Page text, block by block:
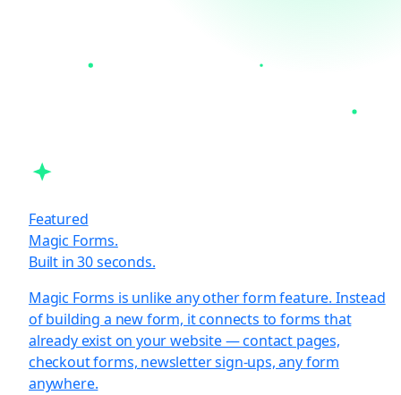
Featured
Magic Forms.
Built in 30 seconds.
Magic Forms is unlike any other form feature. Instead
of building a new form, it connects to forms that
already exist on your website — contact pages,
checkout forms, newsletter sign-ups, any form
anywhere.